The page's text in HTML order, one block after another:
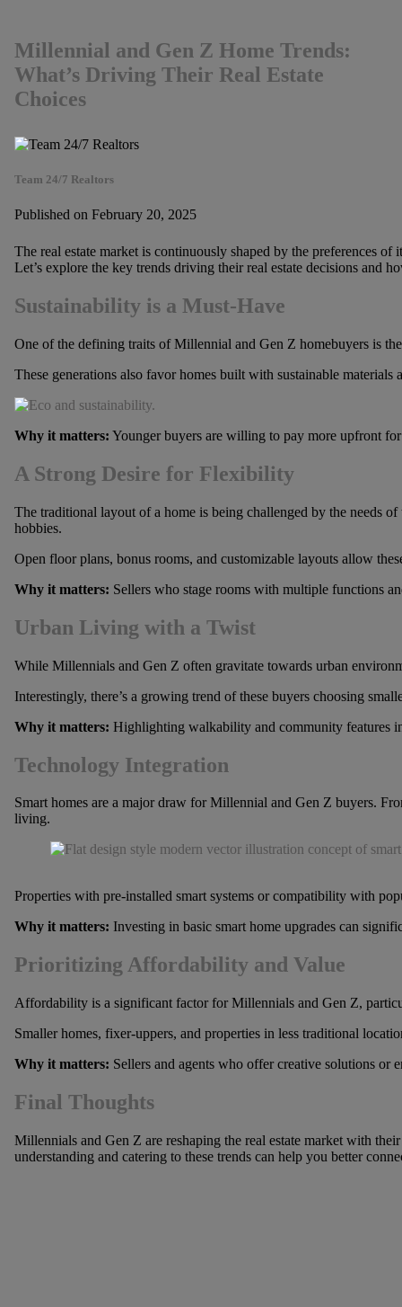
Millennial and Gen Z Home Trends:
What’s Driving Their Real Estate
Choices
Team 24/7 Realtors
Published on February 20, 2025
The real estate market is continuously shaped by the preferences
Let’s explore the key trends driving their real estate decisions and
Sustainability is a Must-Have
One of the defining traits of Millennial and Gen Z homebuyers is
These generations also favor homes built with sustainable
Why it matters: Younger buyers are willing to pay more upfront
A Strong Desire for Flexibility
The traditional layout of a home is being challenged by the needs
hobbies.
Open floor plans, bonus rooms, and customizable layouts allow
Why it matters: Sellers who stage rooms with multiple functions
Urban Living with a Twist
While Millennials and Gen Z often gravitate towards urban
Interestingly, there’s a growing trend of these buyers choosing
Why it matters: Highlighting walkability and community features
Technology Integration
Smart homes are a major draw for Millennial and Gen Z buyers.
living.
Properties with pre-installed smart systems or compatibility with
Why it matters: Investing in basic smart home upgrades can
Prioritizing Affordability and Value
Affordability is a significant factor for Millennials and Gen Z,
Smaller homes, fixer-uppers, and properties in less traditional
Why it matters: Sellers and agents who offer creative solutions or
Final Thoughts
Millennials and Gen Z are reshaping the real estate market with
understanding and catering to these trends can help you better